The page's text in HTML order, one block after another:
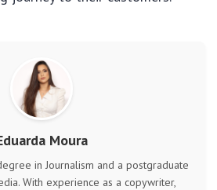
Moura
in Journalism and a postgraduate
With experience as a copywriter,